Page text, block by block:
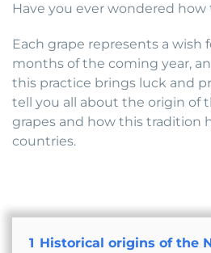
Have you ever wondered
Each grape represents a wish
months of the coming year,
this practice brings luck and
tell you all about the origin of
grapes and how this tradition
countries.
1 Historical origins of the